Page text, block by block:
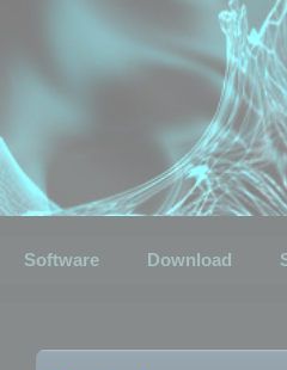
Software Download